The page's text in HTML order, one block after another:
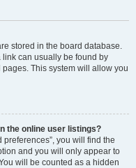
stored in the board database.
link can usually be found by
This system will allow you
the online user listings?
you will find the
and you will only appear to
will be counted as a hidden